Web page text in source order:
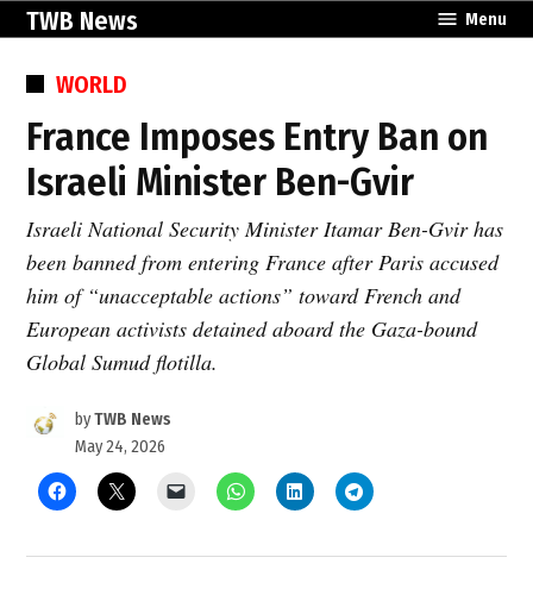
Skip
content
TWB News Menu
POSTED
WORLD
France Imposes Entry Ban on
Israeli Minister Ben-Gvir
Israeli National Security Minister Itamar Ben-Gvir has
been banned from entering France after Paris accused
him of “unacceptable actions” toward French and
European activists detained aboard the Gaza-bound
Global Sumud flotilla.
byTWB News
May 24, 2026